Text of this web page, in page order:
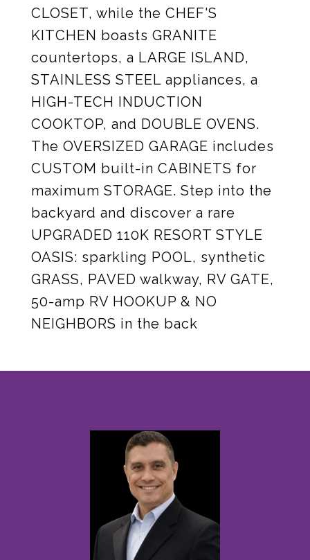
CLOSET, while the CHEF'S
KITCHEN boasts GRANITE
countertops, a LARGE ISLAND,
STAINLESS STEEL appliances, a
HIGH-TECH INDUCTION
COOKTOP, and DOUBLE OVENS.
The OVERSIZED GARAGE includes
CUSTOM built-in CABINETS for
maximum STORAGE. Step into the
backyard and discover a rare
UPGRADED 110K RESORT STYLE
OASIS: sparkling POOL, synthetic
GRASS, PAVED walkway, RV GATE,
50-amp RV HOOKUP & NO
NEIGHBORS in the back